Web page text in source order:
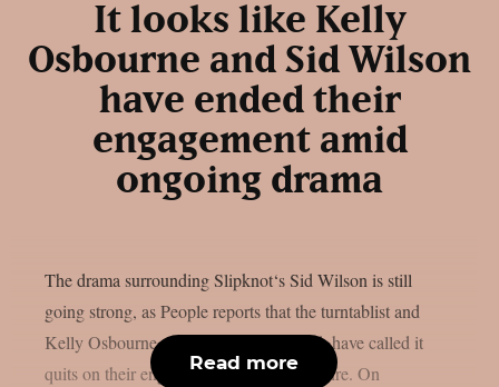
It looks like Kelly
Osbourne and Sid Wilson
have ended their
engagement amid
ongoing drama
The drama surrounding Slipknot‘s Sid Wilson is still
going strong, as People reports that the turntablist and
Kelly Osbourne, the mother of his child, have called it
quits on their engagement, as per Loudwire. On
Read more